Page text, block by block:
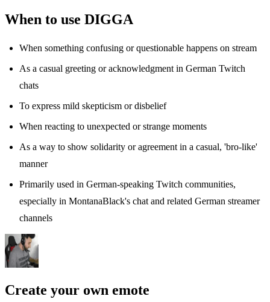
When to use DIGGA
When something confusing or questionable happens on stream
As a casual greeting or acknowledgment in German Twitch
chats
To express mild skepticism or disbelief
When reacting to unexpected or strange moments
As a way to show solidarity or agreement in a casual, 'bro-like'
manner
Primarily used in German-speaking Twitch communities,
especially in MontanaBlack's chat and related German streamer
channels
Create your own emote